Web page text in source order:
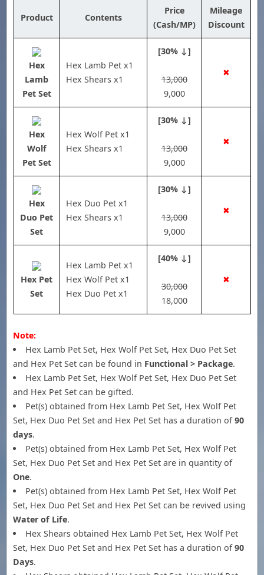
Product Contents
Price
(Cash/MP)
Mileage
Discount
Hex
Lamb
Pet Set
Hex Lamb Pet x1
Hex Shears x1
[30% ↓]
13,000
9,000
✖
Hex
Wolf
Pet Set
Hex Wolf Pet x1
Hex Shears x1
[30% ↓]
13,000
9,000
✖
Hex
Duo Pet
Set
Hex Duo Pet x1
Hex Shears x1
[30% ↓]
13,000
9,000
✖
Hex Pet
Set
Hex Lamb Pet x1
Hex Wolf Pet x1
Hex Duo Pet x1
[40% ↓]
30,000
18,000
✖
Note:
Hex Lamb Pet Set, Hex Wolf Pet Set, Hex Duo Pet Set
and Hex Pet Set can be found in Functional > Package.
Hex Lamb Pet Set, Hex Wolf Pet Set, Hex Duo Pet Set
and Hex Pet Set can be gifted.
Pet(s) obtained from Hex Lamb Pet Set, Hex Wolf Pet
Set, Hex Duo Pet Set and Hex Pet Set has a duration of90
days.
Pet(s) obtained from Hex Lamb Pet Set, Hex Wolf Pet
Set, Hex Duo Pet Set and Hex Pet Set are in quantity of
One.
Pet(s) obtained from Hex Lamb Pet Set, Hex Wolf Pet
Set, Hex Duo Pet Set and Hex Pet Set can be revived using
Water of Life.
Hex Shears obtained Hex Lamb Pet Set, Hex Wolf Pet
Set, Hex Duo Pet Set and Hex Pet Set has a duration of90
Days.